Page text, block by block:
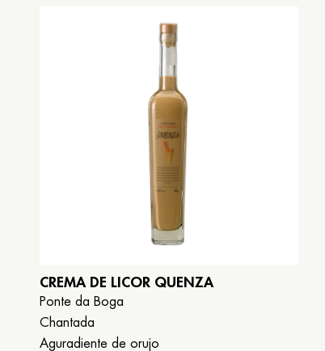
CREMA DE LICOR QUENZA
Ponte da Boga
Chantada
Aguradiente de orujo